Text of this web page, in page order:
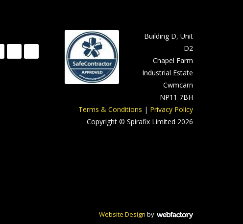
Building D, Unit
D2
Chapel Farm
Industrial Estate
Cwmcarn
NP11 7BH
Terms & Conditions | Privacy Policy
Copyright © Spirafix Limited 2026
Website Design by